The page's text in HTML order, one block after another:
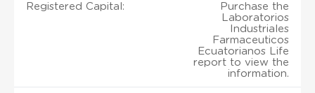
Registered Capital:
Purchase the
Laboratorios
Industriales
Farmaceuticos
Ecuatorianos Life
report to view the
information.